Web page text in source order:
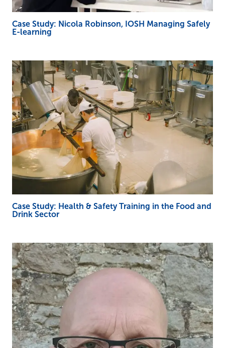
Case Study: Nicola Robinson, IOSH Managing Safely
E-learning
Case Study: Health & Safety Training in the Food and
Drink Sector